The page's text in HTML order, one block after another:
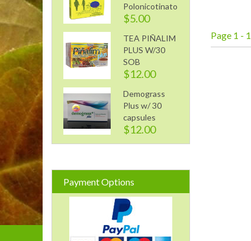
Polonicotinato
$5.00
TEA PIÑALIM
PLUS W/30
SOB
$12.00
Demograss
Plus w/ 30
capsules
$12.00
Payment Options
Page 1 - 1